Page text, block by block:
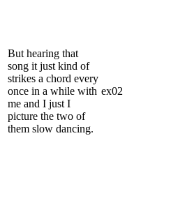
But hearing that
song it just kind of
strikes a chord every
once in a while with
me and I just I
picture the two of
them slow dancing.
ex02